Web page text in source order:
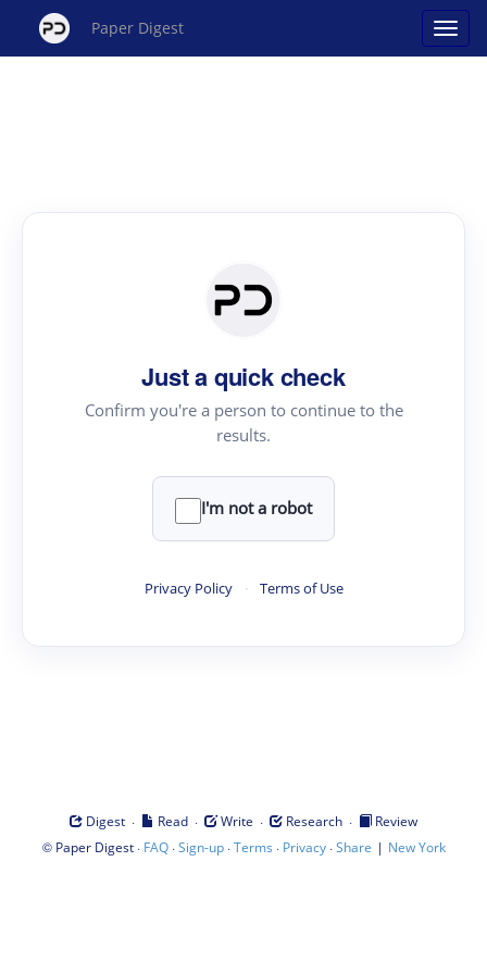
Paper Digest
Just a quick check
Confirm you're a person to continue to the
results.
I'm not a robot
Privacy Policy · Terms of Use
Digest · Read · Write · Research ·
Review
© Paper Digest· FAQ·Sign-up·Terms · Privacy·Share | New York